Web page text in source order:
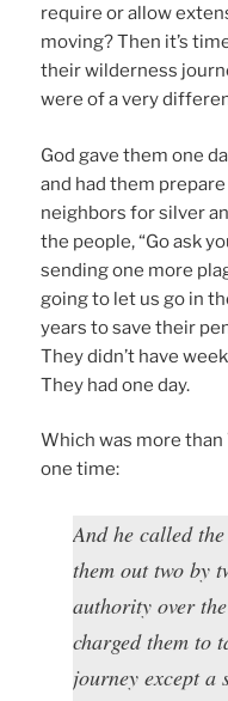
require or allow
moving? Then it’s
their wilderness
were of a very
God gave them one
and had them
neighbors for silver
the people, “Go ask
sending one more
going to let us go in
years to save their
They didn’t have
They had one day.
Which was more than
one time:
And he called
them out two by
authority over
charged them to
journey except a